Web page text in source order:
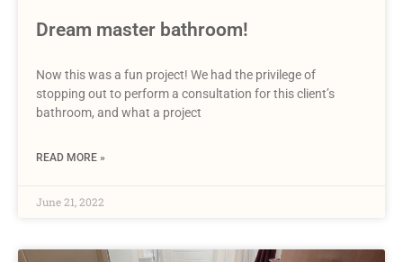
Dream master bathroom!
Now this was a fun project! We had the privilege of
stopping out to perform a consultation for this client’s
bathroom, and what a project
READ MORE »
June 21, 2022